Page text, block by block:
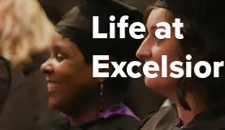
Life at
Excelsior